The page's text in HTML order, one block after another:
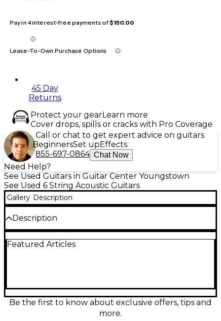
Pay in 4 interest-free payments of$150.00
Lease-To-Own Purchase Options
45 Day
Returns
Protect your gearLearn more
Cover drops, spills or cracks with Pro Coverage
Call or chat to get expert advice on guitars
BeginnersSet upEffects
855-697-0864 Chat Now
Need Help?
See Used Guitars in Guitar Center Youngstown
See Used 6 String Acoustic Guitars
Gallery Description
Description
in Vintage Sunburst, in great condition, delivers
provide rich, balanced projection. Comfortable
mahogany neck with a rosewood fingerboard and
20 frets offers smooth fretting across the range. A
Featured Articles
Be the first to know about exclusive offers, tips and
more.